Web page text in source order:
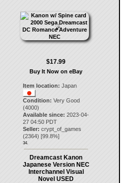
$17.99
Buy It Now on eBay
Item location: Japan
Condition: Very Good
(4000)
Available since: 2023-04-
27 04:50 PDT
Seller: crypt_of_games
(2364) [99.8%]
34.
Dreamcast Kanon
Japanese Version NEC
Interchannel Visual
Novel USED